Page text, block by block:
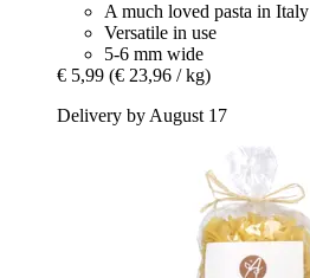
A much loved pasta in Italy
Versatile in use
5-6 mm wide
€ 5,99 (€ 23,96 / kg)
Delivery by August 17